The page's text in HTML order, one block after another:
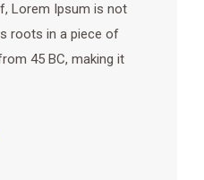
Lorem Ipsum is not
roots in a piece of
45 BC, making it